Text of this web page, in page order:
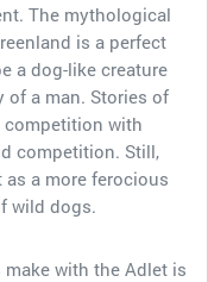
The mythological
is a perfect
a dog-like creature
a man. Stories of
with
competition. Still,
a more ferocious
wild dogs.
with the Adlet is